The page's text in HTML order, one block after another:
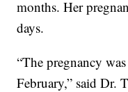
months. Her
days.
“The pregnancy
February,” said Dr.